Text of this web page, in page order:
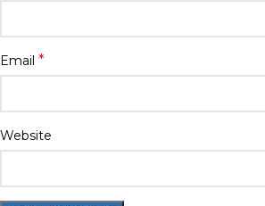
Email *
Website